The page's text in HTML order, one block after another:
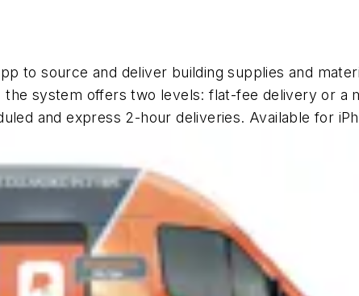
to source and deliver building supplies and
system offers two levels: flat-fee delivery or a
and express 2-hour deliveries. Available for